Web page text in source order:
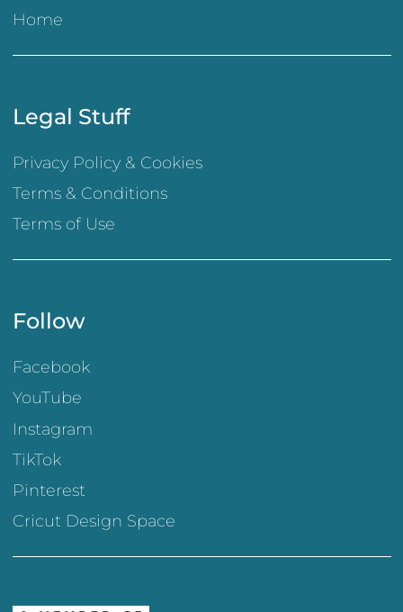
Home
Legal Stuff
Privacy Policy & Cookies
Terms & Conditions
Terms of Use
Follow
Facebook
YouTube
Instagram
TikTok
Pinterest
Cricut Design Space